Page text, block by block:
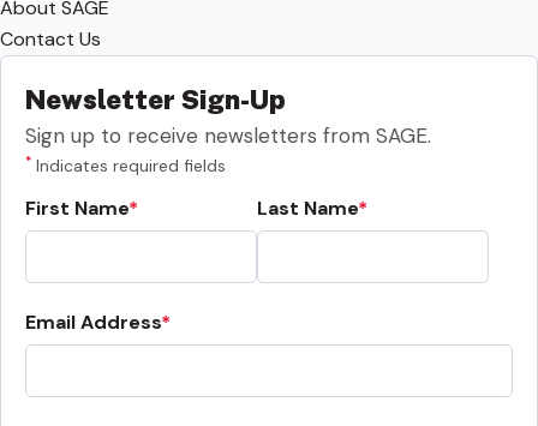
About SAGE
Contact Us
Newsletter Sign-Up
Sign up to receive newsletters from SAGE.
* Indicates required fields
First Name Last Name
Email Address